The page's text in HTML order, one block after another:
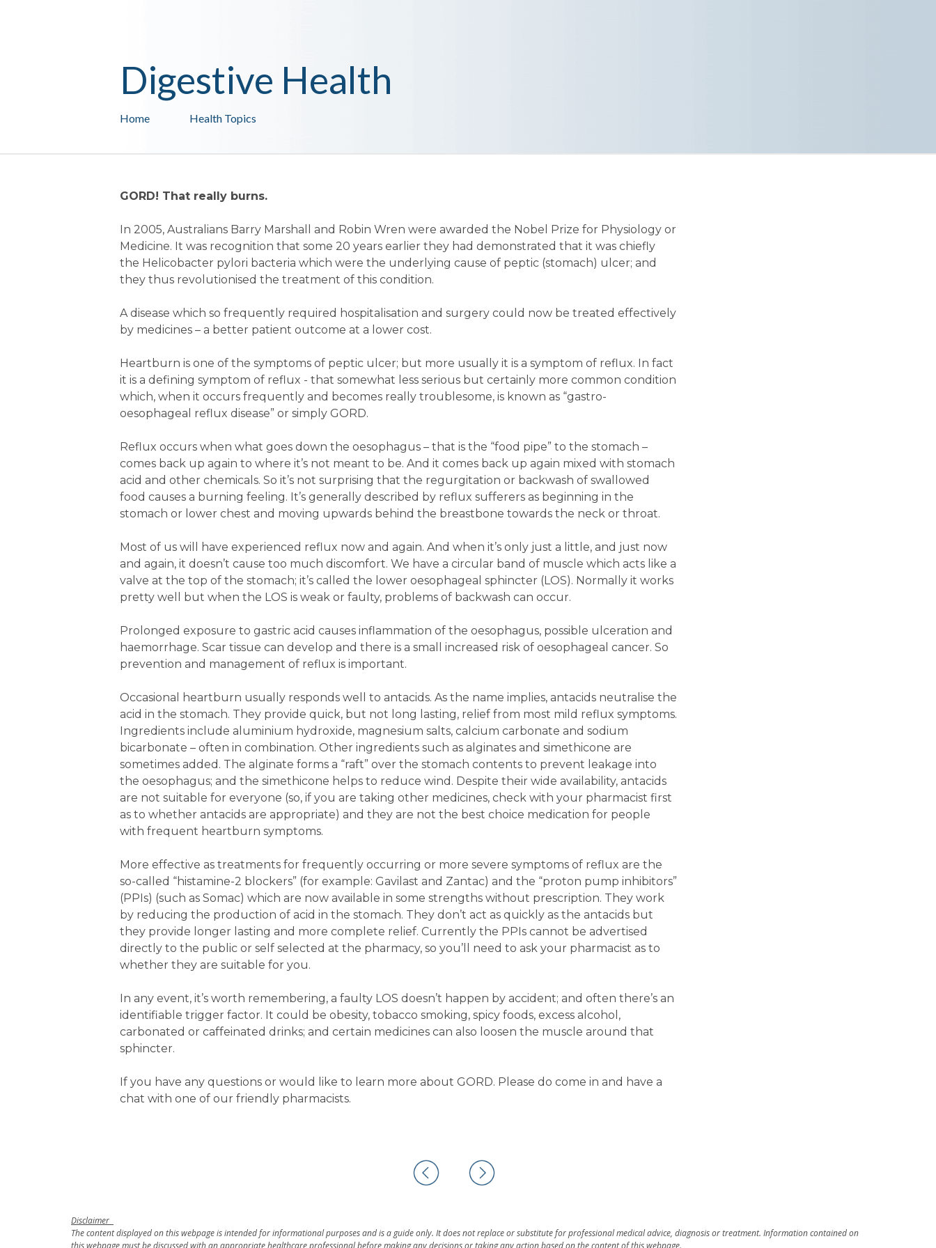
Health Topics
Home
Digestive Health
GORD! That really burns.
In 2005, Australians Barry Marshall and Robin Wren were awarded the Nobel Prize for Physiology or
Medicine. It was recognition that some 20 years earlier they had demonstrated that it was chiefly
the Helicobacter pylori bacteria which were the underlying cause of peptic (stomach) ulcer; and
they thus revolutionised the treatment of this condition.
A disease which so frequently required hospitalisation and surgery could now be treated effectively
by medicines – a better patient outcome at a lower cost.
Heartburn is one of the symptoms of peptic ulcer; but more usually it is a symptom of reflux. In fact
it is a defining symptom of reflux - that somewhat less serious but certainly more common condition
which, when it occurs frequently and becomes really troublesome, is known as “gastro-
oesophageal reflux disease” or simply GORD.
Reflux occurs when what goes down the oesophagus – that is the “food pipe” to the stomach –
comes back up again to where it’s not meant to be. And it comes back up again mixed with stomach
acid and other chemicals. So it’s not surprising that the regurgitation or backwash of swallowed
food causes a burning feeling. It’s generally described by reflux sufferers as beginning in the
stomach or lower chest and moving upwards behind the breastbone towards the neck or throat.
Most of us will have experienced reflux now and again. And when it’s only just a little, and just now
and again, it doesn’t cause too much discomfort. We have a circular band of muscle which acts like a
valve at the top of the stomach; it’s called the lower oesophageal sphincter (LOS). Normally it works
pretty well but when the LOS is weak or faulty, problems of backwash can occur.
Prolonged exposure to gastric acid causes inflammation of the oesophagus, possible ulceration and
haemorrhage. Scar tissue can develop and there is a small increased risk of oesophageal cancer. So
prevention and management of reflux is important.
Occasional heartburn usually responds well to antacids. As the name implies, antacids neutralise the
acid in the stomach. They provide quick, but not long lasting, relief from most mild reflux symptoms.
Ingredients include aluminium hydroxide, magnesium salts, calcium carbonate and sodium
bicarbonate – often in combination. Other ingredients such as alginates and simethicone are
sometimes added. The alginate forms a “raft” over the stomach contents to prevent leakage into
the oesophagus; and the simethicone helps to reduce wind. Despite their wide availability, antacids
are not suitable for everyone (so, if you are taking other medicines, check with your pharmacist first
as to whether antacids are appropriate) and they are not the best choice medication for people
with frequent heartburn symptoms.
More effective as treatments for frequently occurring or more severe symptoms of reflux are the
so-called “histamine-2 blockers” (for example: Gavilast and Zantac) and the “proton pump inhibitors”
(PPIs) (such as Somac) which are now available in some strengths without prescription. They work
by reducing the production of acid in the stomach. They don’t act as quickly as the antacids but
they provide longer lasting and more complete relief. Currently the PPIs cannot be advertised
directly to the public or self selected at the pharmacy, so you’ll need to ask your pharmacist as to
whether they are suitable for you.
In any event, it’s worth remembering, a faulty LOS doesn’t happen by accident; and often there’s an
identifiable trigger factor. It could be obesity, tobacco smoking, spicy foods, excess alcohol,
carbonated or caffeinated drinks; and certain medicines can also loosen the muscle around that
sphincter.
If you have any questions or would like to learn more about GORD. Please do come in and have a
chat with one of our friendly pharmacists.
Disclaimer
The content displayed on this webpage is intended for informational purposes and is a guide only. It does not replace or substitute for professional medical advice, diagnosis or treatment. Information contained on
this webpage must be discussed with an appropriate healthcare professional before making any decisions or taking any action based on the content of this webpage.